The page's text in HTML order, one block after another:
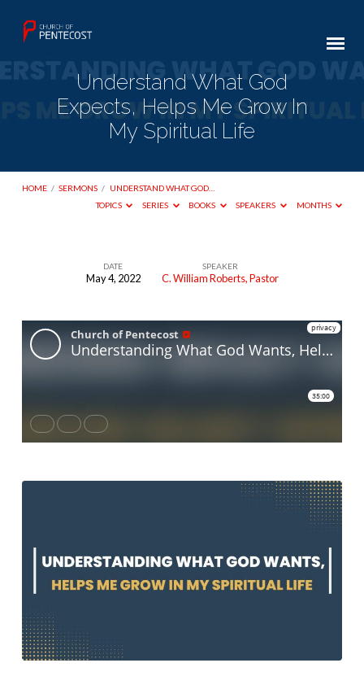
Understand What God
Expects, Helps Me Grow In
My Spiritual Life
HOME / SERMONS / UNDERSTAND WHAT GOD…
TOPICS
SERIES BOOKS SPEAKERS MONTHS
Understand
God
Expects,
Helps
Grow
In
Spiritual
DATE
May 4, 2022
SPEAKER
C. William Roberts, Pastor